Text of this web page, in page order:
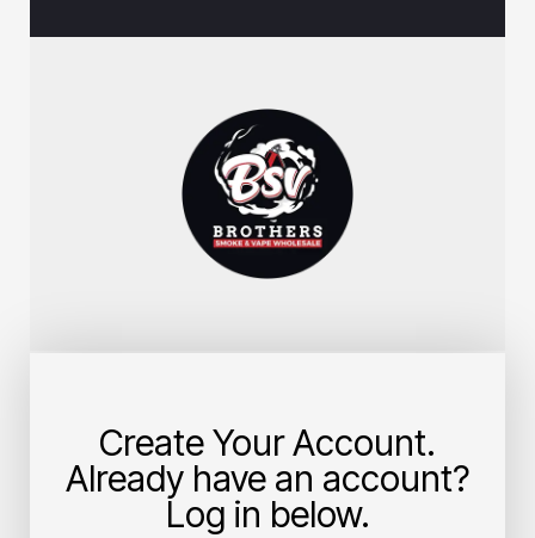
Create Your Account.
Already have an account?
Log in below.